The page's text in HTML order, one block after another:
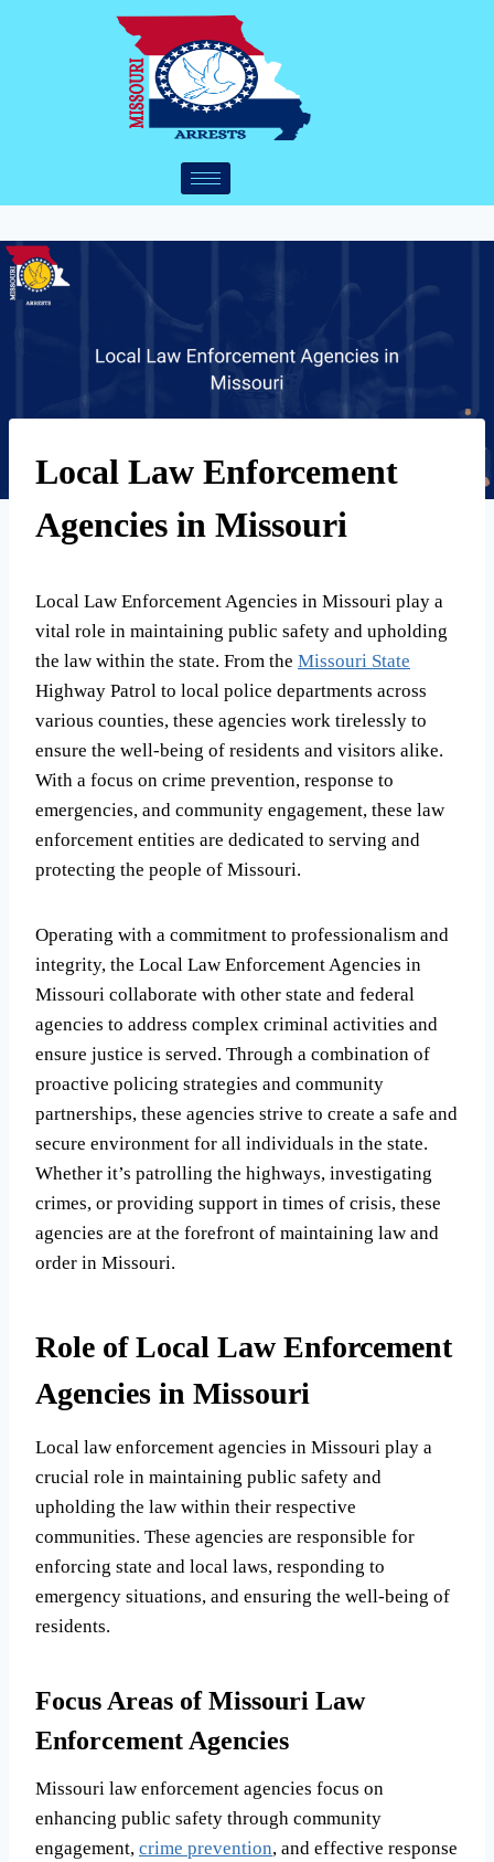
Local Law Enforcement
Agencies in Missouri
Local Law Enforcement Agencies in Missouri play a
vital role in maintaining public safety and upholding
the law within the state. From the Missouri State
Highway Patrol to local police departments across
various counties, these agencies work tirelessly to
ensure the well-being of residents and visitors alike.
With a focus on crime prevention, response to
emergencies, and community engagement, these law
enforcement entities are dedicated to serving and
protecting the people of Missouri.
Operating with a commitment to professionalism and
integrity, the Local Law Enforcement Agencies in
Missouri collaborate with other state and federal
agencies to address complex criminal activities and
ensure justice is served. Through a combination of
proactive policing strategies and community
partnerships, these agencies strive to create a safe and
secure environment for all individuals in the state.
Whether it’s patrolling the highways, investigating
crimes, or providing support in times of crisis, these
agencies are at the forefront of maintaining law and
order in Missouri.
Role of Local Law Enforcement
Agencies in Missouri
Local law enforcement agencies in Missouri play a
crucial role in maintaining public safety and
upholding the law within their respective
communities. These agencies are responsible for
enforcing state and local laws, responding to
emergency situations, and ensuring the well-being of
residents.
Focus Areas of Missouri Law
Enforcement Agencies
Missouri law enforcement agencies focus on
enhancing public safety through community
engagement, crime prevention, and effective response